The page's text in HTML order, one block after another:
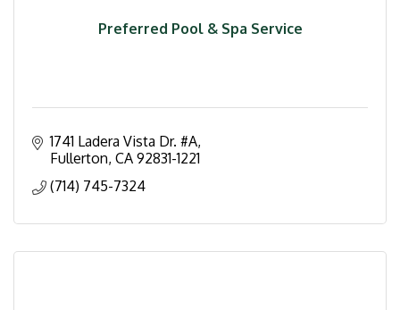
Preferred Pool & Spa Service
1741 Ladera Vista Dr. #A
Fullerton CA 92831-1221
(714) 745-7324